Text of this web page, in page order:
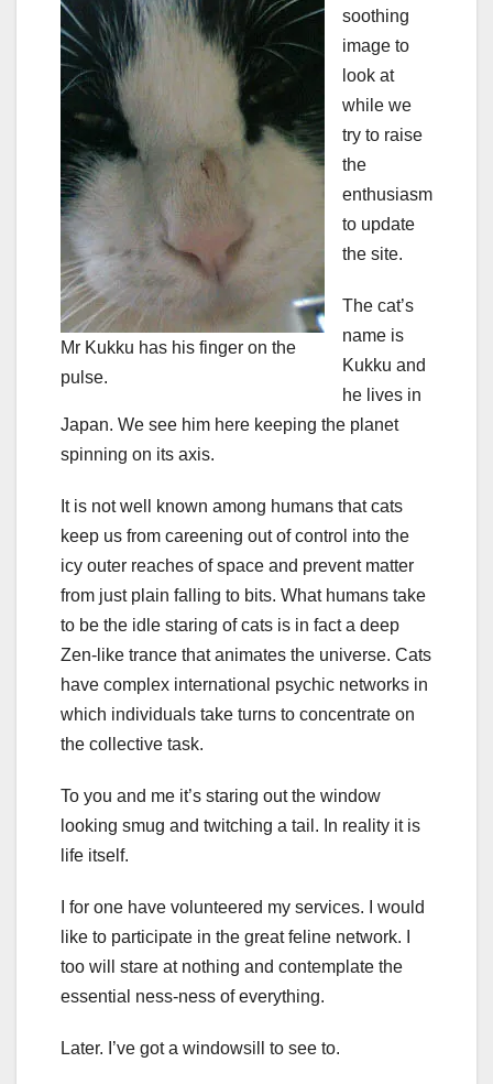
Mr Kukku has his finger on the
pulse.
soothing
image to
look at
while we
try to raise
the
enthusiasm
to update
the site.
The cat’s
name is
Kukku and
he lives in
Japan. We see him here keeping the planet
spinning on its axis.
It is not well known among humans that cats
keep us from careening out of control into the
icy outer reaches of space and prevent matter
from just plain falling to bits. What humans take
to be the idle staring of cats is in fact a deep
Zen-like trance that animates the universe. Cats
have complex international psychic networks in
which individuals take turns to concentrate on
the collective task.
To you and me it’s staring out the window
looking smug and twitching a tail. In reality it is
life itself.
I for one have volunteered my services. I would
like to participate in the great feline network. I
too will stare at nothing and contemplate the
essential ness-ness of everything.
Later. I’ve got a windowsill to see to.